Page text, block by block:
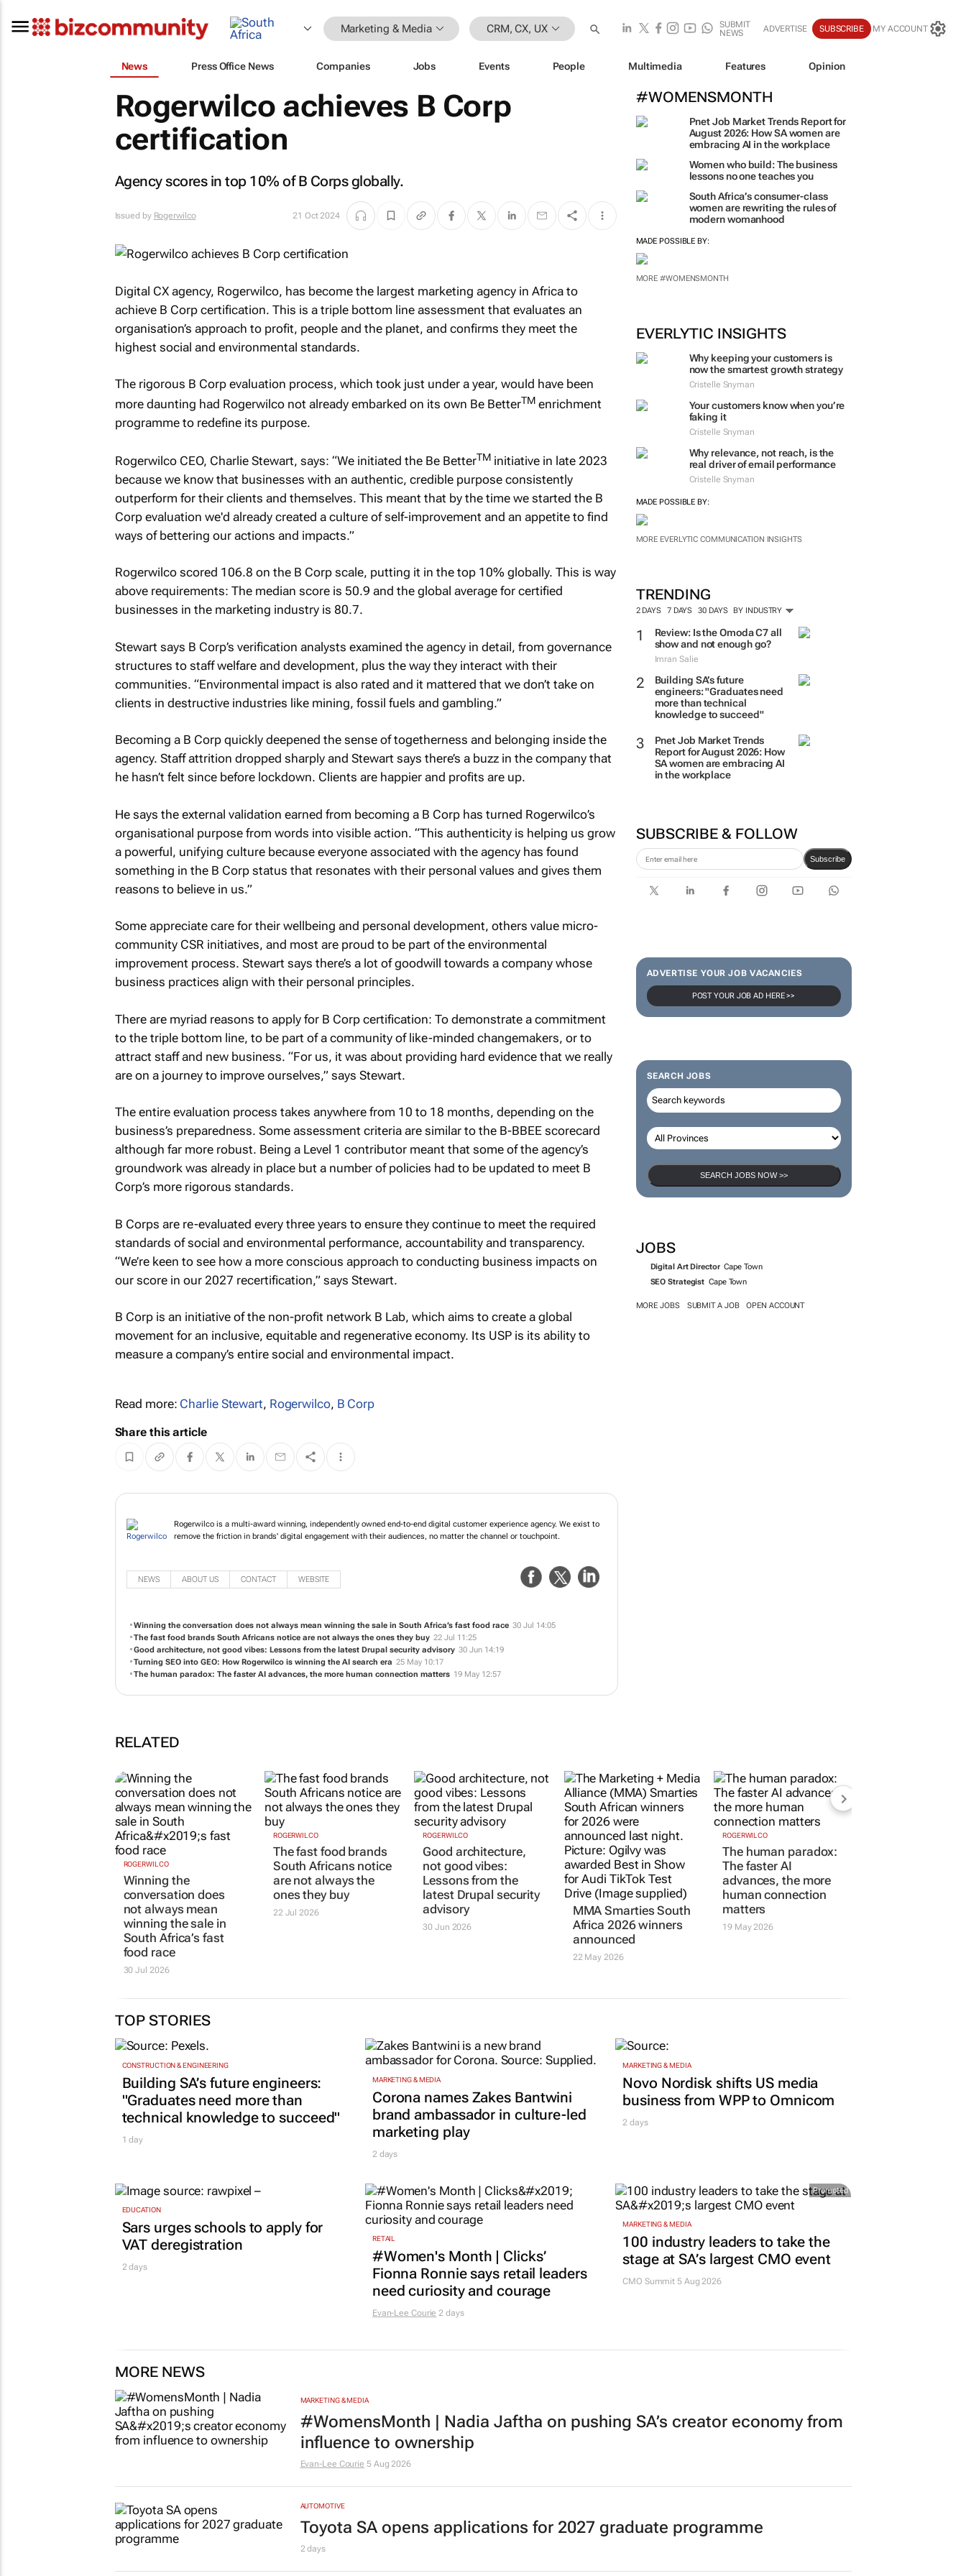
Marketing & Media CRM, CX, UX
SUBMIT
NEWS
ADVERTISE SUBSCRIBE MY ACCOUNT
News Press Office News Companies Jobs Events People Multimedia Features Opinion
#WOMENSMONTH
Pnet Job Market Trends Report for
August 2026: How SA women are
embracing AI in the workplace
Women who build: The business
lessons no one teaches you
South Africa’s consumer-class
women are rewriting the rules of
modern womanhood
MADE POSSIBLE BY:
MORE #WOMENSMONTH
EVERLYTIC INSIGHTS
Why keeping your customers is
now the smartest growth strategy
Cristelle Snyman
Your customers know when you’re
faking it
Cristelle Snyman
Why relevance, not reach, is the
real driver of email performance
Cristelle Snyman
MADE POSSIBLE BY:
MORE EVERLYTIC COMMUNICATION INSIGHTS
TRENDING
2 DAYS 7 DAYS 30 DAYS BY INDUSTRY
Review: Is the Omoda C7 all
show and not enough go?
Imran Salie
Building SA’s future
engineers: "Graduates need
more than technical
knowledge to succeed"
Pnet Job Market Trends
Report for August 2026: How
SA women are embracing AI
in the workplace
SUBSCRIBE & FOLLOW
Subscribe
ADVERTISE YOUR JOB VACANCIES
POST YOUR JOB AD HERE >>
SEARCH JOBS
SEARCH JOBS NOW >>
JOBS
Digital Art Director Cape Town
SEO Strategist Cape Town
MORE JOBS SUBMIT A JOB OPEN ACCOUNT
Rogerwilco achieves B Corp
certification
Agency scores in top 10% of B Corps globally.
Issued by Rogerwilco 21 Oct 2024
Digital CX agency, Rogerwilco, has become the largest marketing agency in Africa to
achieve B Corp certification. This is a triple bottom line assessment that evaluates an
organisation’s approach to profit, people and the planet, and confirms they meet the
highest social and environmental standards.
The rigorous B Corp evaluation process, which took just under a year, would have been
more daunting had Rogerwilco not already embarked on its own Be BetterTMenrichment
programme to redefine its purpose.
Rogerwilco CEO, Charlie Stewart, says: “We initiated the Be BetterTMinitiative in late 2023
because we know that businesses with an authentic, credible purpose consistently
outperform for their clients and themselves. This meant that by the time we started the B
Corp evaluation we'd already created a culture of self-improvement and an appetite to find
ways of bettering our actions and impacts.”
Rogerwilco scored 106.8 on the B Corp scale, putting it in the top 10% globally. This is way
above requirements: The median score is 50.9 and the global average for certified
businesses in the marketing industry is 80.7.
Stewart says B Corp’s verification analysts examined the agency in detail, from governance
structures to staff welfare and development, plus the way they interact with their
communities. “Environmental impact is also rated and it mattered that we don’t take on
clients in destructive industries like mining, fossil fuels and gambling.”
Becoming a B Corp quickly deepened the sense of togetherness and belonging inside the
agency. Staff attrition dropped sharply and Stewart says there’s a buzz in the company that
he hasn’t felt since before lockdown. Clients are happier and profits are up.
He says the external validation earned from becoming a B Corp has turned Rogerwilco’s
organisational purpose from words into visible action. “This authenticity is helping us grow
a powerful, unifying culture because everyone associated with the agency has found
something in the B Corp status that resonates with their personal values and gives them
reasons to believe in us.”
Some appreciate care for their wellbeing and personal development, others value micro-
community CSR initiatives, and most are proud to be part of the environmental
improvement process. Stewart says there’s a lot of goodwill towards a company whose
business practices align with their personal principles.
There are myriad reasons to apply for B Corp certification: To demonstrate a commitment
to the triple bottom line, to be part of a community of like-minded changemakers, or to
attract staff and new business. “For us, it was about providing hard evidence that we really
are on a journey to improve ourselves,” says Stewart.
The entire evaluation process takes anywhere from 10 to 18 months, depending on the
business’s preparedness. Some assessment criteria are similar to the B-BBEE scorecard
although far more robust. Being a Level 1 contributor meant that some of the agency’s
groundwork was already in place but a number of policies had to be updated to meet B
Corp’s more rigorous standards.
B Corps are re-evaluated every three years to ensure they continue to meet the required
standards of social and environmental performance, accountability and transparency.
“We’re keen to see how a more conscious approach to conducting business impacts on
our score in our 2027 recertification,” says Stewart.
B Corp is an initiative of the non-profit network B Lab, which aims to create a global
movement for an inclusive, equitable and regenerative economy. Its USP is its ability to
measure a company’s entire social and environmental impact.
Read more: Charlie Stewart, Rogerwilco, B Corp
Share this article
Rogerwilco is a multi-award winning, independently owned end-to-end digital customer experience agency. We exist to
remove the friction in brands' digital engagement with their audiences, no matter the channel or touchpoint.
NEWS ABOUT US CONTACT WEBSITE
Winning the conversation does not always mean winning the sale in South Africa’s fast food race 30 Jul 14:05
The fast food brands South Africans notice are not always the ones they buy 22 Jul 11:25
Good architecture, not good vibes: Lessons from the latest Drupal security advisory 30 Jun 14:19
Turning SEO into GEO: How Rogerwilco is winning the AI search era 25 May 10:17
The human paradox: The faster AI advances, the more human connection matters 19 May 12:57
RELATED
ROGERWILCO
Winning the
conversation does
not always mean
winning the sale in
South Africa’s fast
food race
30 Jul 2026
ROGERWILCO
The fast food brands
South Africans notice
are not always the
ones they buy
22 Jul 2026
ROGERWILCO
Good architecture,
not good vibes:
Lessons from the
latest Drupal security
advisory
30 Jun 2026
MMA Smarties South
Africa 2026 winners
announced
22 May 2026
ROGERWILCO
The human paradox:
The faster AI
advances, the more
human connection
matters
19 May 2026
TOP STORIES
CONSTRUCTION & ENGINEERING
Building SA’s future engineers:
"Graduates need more than
technical knowledge to succeed"
1 day
MARKETING & MEDIA
Corona names Zakes Bantwini
brand ambassador in culture-led
marketing play
2 days
MARKETING & MEDIA
Novo Nordisk shifts US media
business from WPP to Omnicom
2 days
EDUCATION
Sars urges schools to apply for
VAT deregistration
2 days
RETAIL
#Women's Month | Clicks’
Fionna Ronnie says retail leaders
need curiosity and courage
Evan-Lee Courie 2 days
Promoted
MARKETING & MEDIA
100 industry leaders to take the
stage at SA’s largest CMO event
CMO Summit 5 Aug 2026
MORE NEWS
MARKETING & MEDIA
#WomensMonth | Nadia Jaftha on pushing SA’s creator economy from
influence to ownership
Evan-Lee Courie 5 Aug 2026
AUTOMOTIVE
Toyota SA opens applications for 2027 graduate programme
2 days